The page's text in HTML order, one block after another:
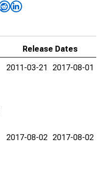
Release Dates
2011-03-21 2017-08-01
2017-08-02 2017-08-02